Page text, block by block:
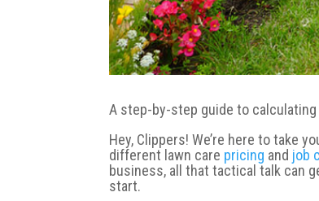
A step-by-step guide to
Hey, Clippers! We’re here to take
different lawn care pricing and job
business, all that tactical talk can
start.